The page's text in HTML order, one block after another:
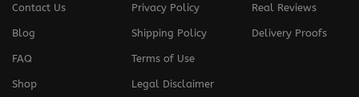
Contact Us
Blog
FAQ
Shop
Privacy Policy
Shipping Policy
Terms of Use
Legal Disclaimer
Real Reviews
Delivery Proofs